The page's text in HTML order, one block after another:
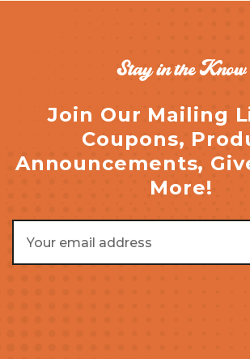
Stay in the Know
Join Our Mailing
Coupons,
Announcements,
More!
Address